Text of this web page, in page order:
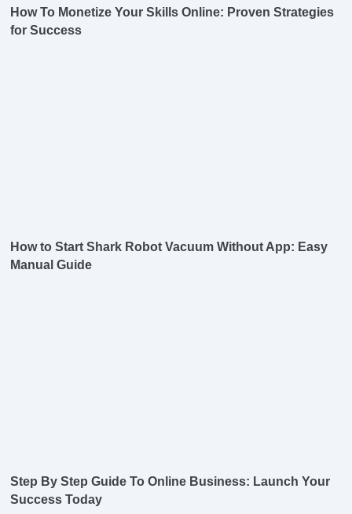
How To Monetize Your Skills Online: Proven Strategies
for Success
How to Start Shark Robot Vacuum Without App: Easy
Manual Guide
Step By Step Guide To Online Business: Launch Your
Success Today